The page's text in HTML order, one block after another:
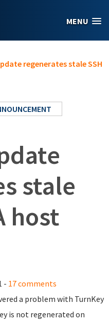
MENU
regenerates stale SSH
stale
host
- 17 comments
a problem with TurnKey
is not regenerated on